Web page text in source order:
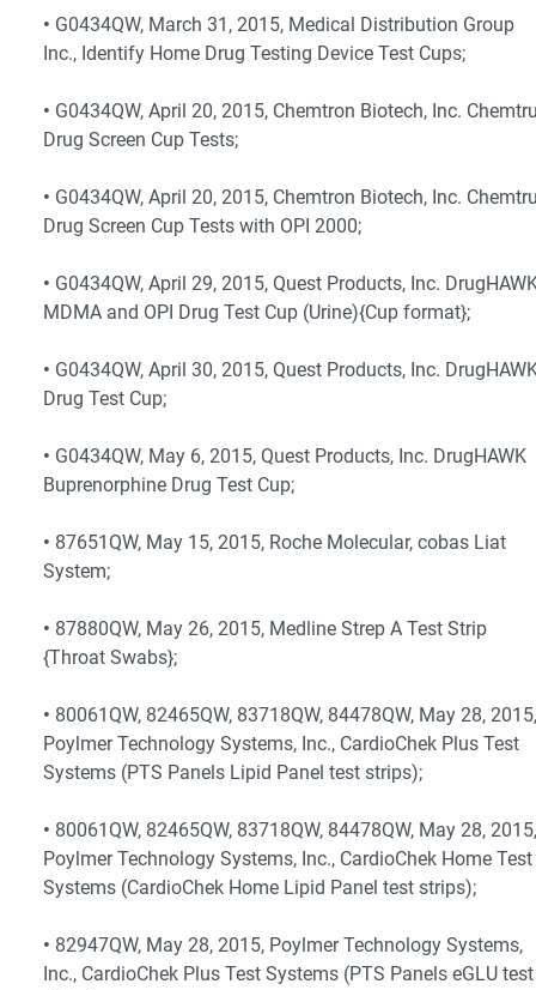
• G0434QW, March 31, 2015, Medical Distribution Group
Inc., Identify Home Drug Testing Device Test Cups;
• G0434QW, April 20, 2015, Chemtron Biotech, Inc.
Drug Screen Cup Tests;
• G0434QW, April 20, 2015, Chemtron Biotech, Inc.
Drug Screen Cup Tests with OPI 2000;
• G0434QW, April 29, 2015, Quest Products, Inc.
MDMA and OPI Drug Test Cup (Urine){Cup format};
• G0434QW, April 30, 2015, Quest Products, Inc.
Drug Test Cup;
• G0434QW, May 6, 2015, Quest Products, Inc. DrugHAWK
Buprenorphine Drug Test Cup;
• 87651QW, May 15, 2015, Roche Molecular, cobas Liat
System;
• 87880QW, May 26, 2015, Medline Strep A Test Strip
{Throat Swabs};
• 80061QW, 82465QW, 83718QW, 84478QW, May 28, 2015,
Poylmer Technology Systems, Inc., CardioChek Plus Test
Systems (PTS Panels Lipid Panel test strips);
• 80061QW, 82465QW, 83718QW, 84478QW, May 28, 2015,
Poylmer Technology Systems, Inc., CardioChek Home Test
Systems (CardioChek Home Lipid Panel test strips);
• 82947QW, May 28, 2015, Poylmer Technology Systems,
Inc., CardioChek Plus Test Systems (PTS Panels eGLU test